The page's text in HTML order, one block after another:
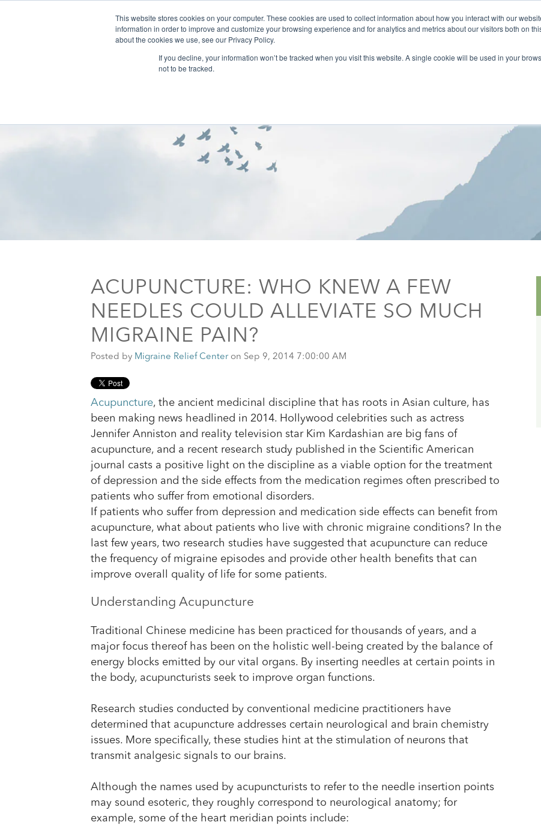
This website stores cookies on your computer. These cookies are used to collect information about how you interact with our
information in order to improve and customize your browsing experience and for analytics and metrics about our visitors both on
about the cookies we use, see our Privacy Policy.
If you decline, your information won’t be tracked when you visit this website. A single cookie will be used in your
not to be tracked.
HOME ABOUT LOCATIONS TREATMENTS
ACUPUNCTURE: WHO KNEW A FEW
NEEDLES COULD ALLEVIATE SO MUCH
MIGRAINE PAIN?
Posted by Migraine Relief Centeron Sep 9, 2014 7:00:00 AM
Acupuncture, the ancient medicinal discipline that has roots in Asian culture, has
been making news headlined in 2014. Hollywood celebrities such as actress
Jennifer Anniston and reality television star Kim Kardashian are big fans of
acupuncture, and a recent research study published in the Scientific American
journal casts a positive light on the discipline as a viable option for the treatment
of depression and the side effects from the medication regimes often prescribed to
patients who suffer from emotional disorders.
If patients who suffer from depression and medication side effects can benefit from
acupuncture, what about patients who live with chronic migraine conditions? In the
last few years, two research studies have suggested that acupuncture can reduce
the frequency of migraine episodes and provide other health benefits that can
improve overall quality of life for some patients.
Understanding Acupuncture
Traditional Chinese medicine has been practiced for thousands of years, and a
major focus thereof has been on the holistic well-being created by the balance of
energy blocks emitted by our vital organs. By inserting needles at certain points in
the body, acupuncturists seek to improve organ functions.
Research studies conducted by conventional medicine practitioners have
determined that acupuncture addresses certain neurological and brain chemistry
issues. More specifically, these studies hint at the stimulation of neurons that
transmit analgesic signals to our brains.
Although the names used by acupuncturists to refer to the needle insertion points
may sound esoteric, they roughly correspond to neurological anatomy; for
example, some of the heart meridian points include: